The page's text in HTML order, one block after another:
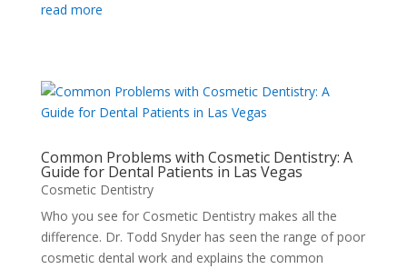
read more
Common Problems with Cosmetic Dentistry: A
Guide for Dental Patients in Las Vegas
Cosmetic Dentistry
Who you see for Cosmetic Dentistry makes all the
difference. Dr. Todd Snyder has seen the range of poor
cosmetic dental work and explains the common